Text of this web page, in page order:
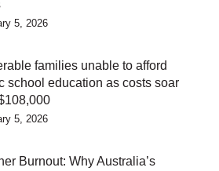
5, 2026
families unable to afford
school education as costs soar
5, 2026
Burnout: Why Australia’s